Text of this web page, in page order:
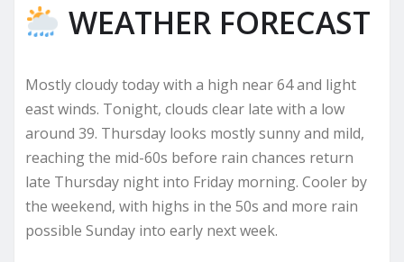
WEATHER FORECAST
Mostly cloudy today with a high near 64 and light
east winds. Tonight, clouds clear late with a low
around 39. Thursday looks mostly sunny and mild,
reaching the mid-60s before rain chances return
late Thursday night into Friday morning. Cooler by
the weekend, with highs in the 50s and more rain
possible Sunday into early next week.